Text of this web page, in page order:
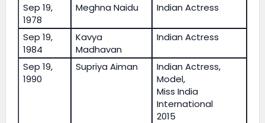
Sep 19,
1978
Meghna Naidu Indian Actress
Sep 19,
1984
Kavya
Madhavan
Indian Actress
Sep 19,
1990
Supriya Aiman
Indian Actress,
Model,
Miss India
International
2015